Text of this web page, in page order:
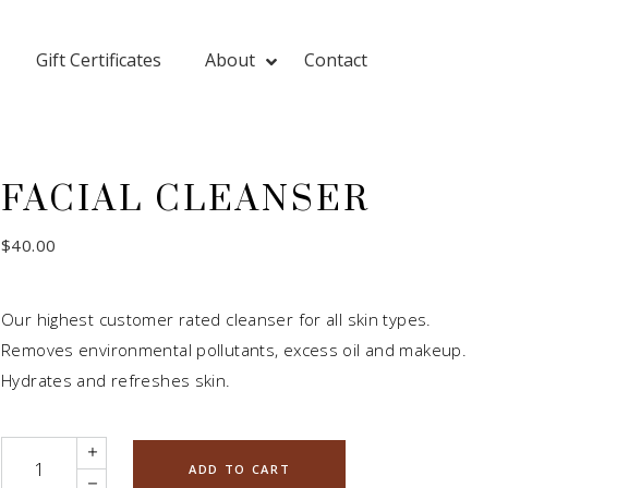
Gift Certificates About Contact
FACIAL CLEANSER
$40.00
Our highest customer rated cleanser for all skin types.
Removes environmental pollutants, excess oil and makeup.
Hydrates and refreshes skin.
ADD TO CART